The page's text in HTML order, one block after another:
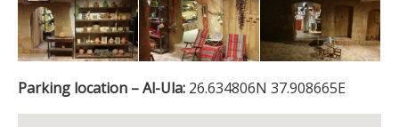
Parking location – Al-Ula: 26.634806N 37.908665E